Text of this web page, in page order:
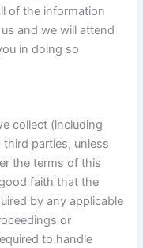
of the information
and we will attend
in doing so
collect (including
parties, unless
the terms of this
faith that the
by any applicable
or
to handle